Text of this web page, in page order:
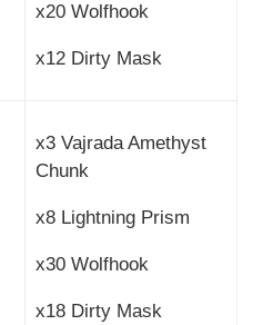
x20 Wolfhook
x12 Dirty Mask
x3 Vajrada Amethyst
Chunk
x8 Lightning Prism
x30 Wolfhook
x18 Dirty Mask